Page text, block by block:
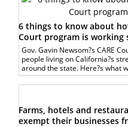
6 things to know about
Court program is working
Gov. Gavin Newsom?s CARE
people living on California?s
around the state. Here?s what
Farms, hotels and
exempt their businesses